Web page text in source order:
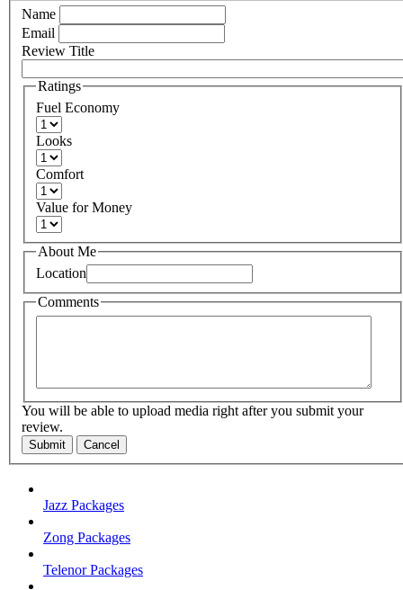
Name
Email
Review Title
Ratings
Fuel Economy
Looks
Comfort
Value for Money
About Me
Location
Comments
You will be able to upload media right after you submit your
review.
Submit Cancel
Jazz Packages
Zong Packages
Telenor Packages